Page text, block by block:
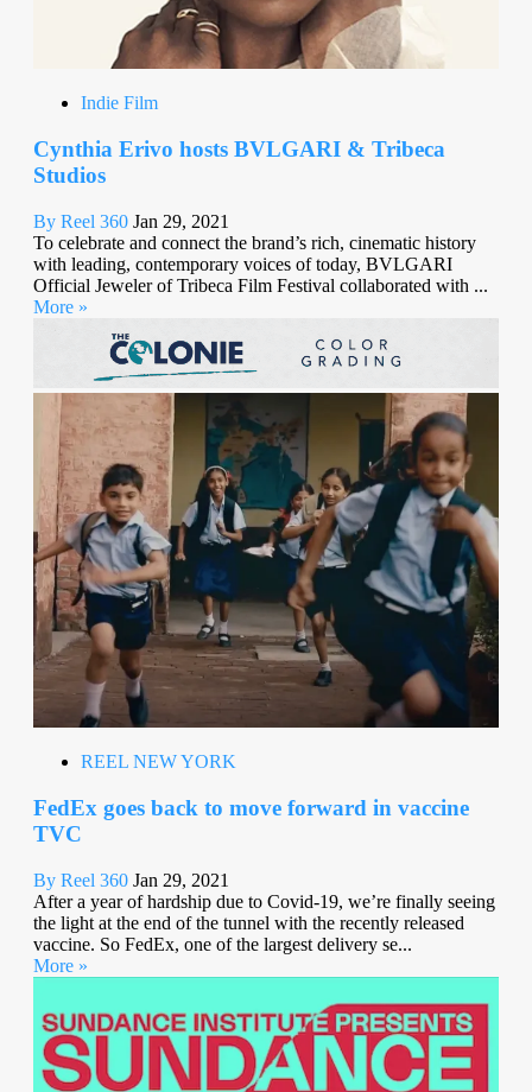
Indie Film
Cynthia Erivo hosts BVLGARI & Tribeca
Studios
By Reel 360 Jan 29, 2021
To celebrate and connect the brand’s rich, cinematic history
with leading, contemporary voices of today, BVLGARI
Official Jeweler of Tribeca Film Festival collaborated with ...
More »
REEL NEW YORK
FedEx goes back to move forward in vaccine
TVC
By Reel 360 Jan 29, 2021
After a year of hardship due to Covid-19, we’re finally seeing
the light at the end of the tunnel with the recently released
vaccine. So FedEx, one of the largest delivery se...
More »